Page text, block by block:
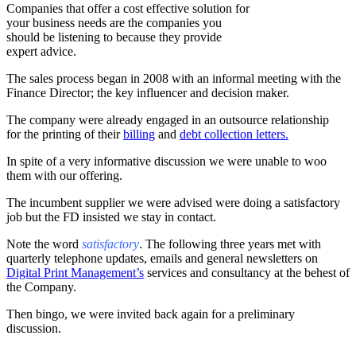
Companies that offer a cost effective solution for
your business needs are the companies you
should be listening to because they provide
expert advice.
The sales process began in 2008 with an informal meeting with the
Finance Director; the key influencer and decision maker.
The company were already engaged in an outsource relationship
for the printing of theirbilling and debt collection letters.
In spite of a very informative discussion we were unable to woo
them with our offering.
The incumbent supplier we were advised were doing a satisfactory
job but the FD insisted we stay in contact.
Note the word satisfactory. The following three years met with
quarterly telephone updates, emails and general newsletters on
Digital Print Management’s services and consultancy at the behest of
the Company.
Then bingo, we were invited back again for a preliminary
discussion.